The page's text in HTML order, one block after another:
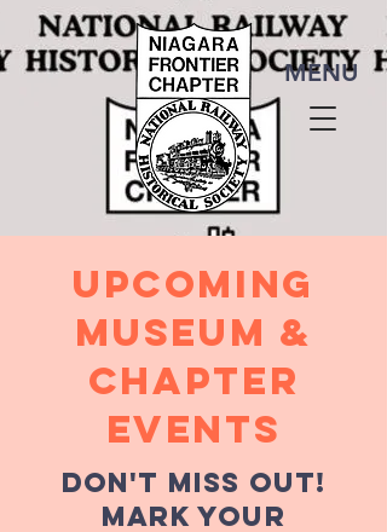
MENU
Upcoming
MUSEUM &
chapter
events
Don't miss out!
mark your